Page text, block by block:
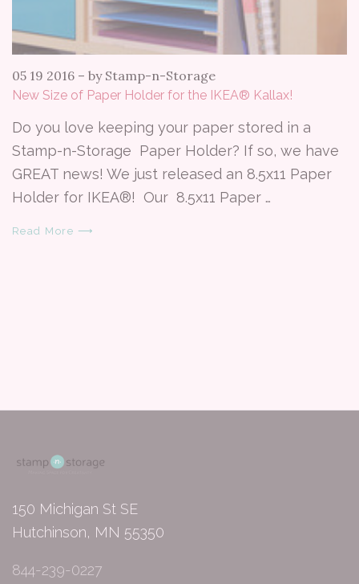
05 19 2016 – by Stamp-n-Storage
New Size of Paper Holder for the IKEA® Kallax!
Do you love keeping your paper stored in a
Stamp-n-Storage Paper Holder? If so, we have
GREAT news! We just released an 8.5x11 Paper
Holder for IKEA®! Our 8.5x11 Paper …
Read More ⟶
150 Michigan St SE
Hutchinson, MN 55350
844-239-0227